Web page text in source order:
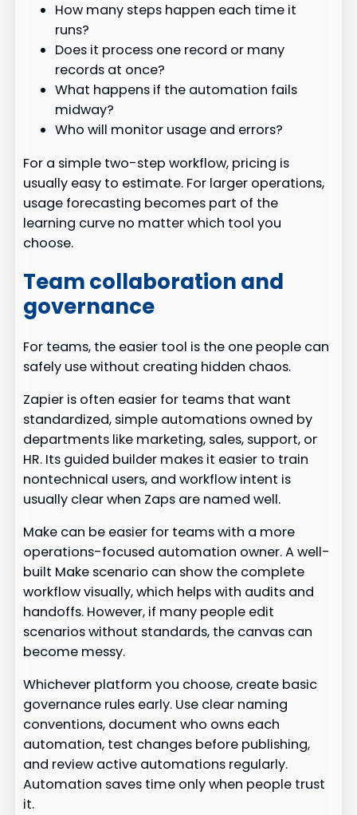
How many steps happen each time it
runs?
Does it process one record or many
records at once?
What happens if the automation fails
midway?
Who will monitor usage and errors?
For a simple two-step workflow, pricing is
usually easy to estimate. For larger operations,
usage forecasting becomes part of the
learning curve no matter which tool you
choose.
Team collaboration and
governance
For teams, the easier tool is the one people can
safely use without creating hidden chaos.
Zapier is often easier for teams that want
standardized, simple automations owned by
departments like marketing, sales, support, or
HR. Its guided builder makes it easier to train
nontechnical users, and workflow intent is
usually clear when Zaps are named well.
Make can be easier for teams with a more
operations-focused automation owner. A well-
built Make scenario can show the complete
workflow visually, which helps with audits and
handoffs. However, if many people edit
scenarios without standards, the canvas can
become messy.
Whichever platform you choose, create basic
governance rules early. Use clear naming
conventions, document who owns each
automation, test changes before publishing,
and review active automations regularly.
Automation saves time only when people trust
it.